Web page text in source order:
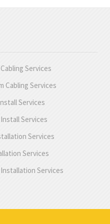
Services
Cabling Services
Services
Services
Services
Services
Services